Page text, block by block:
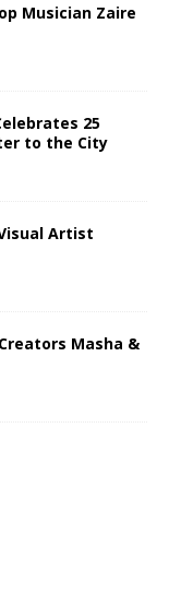
Musician Zaire
25
to the City
Artist
Masha &